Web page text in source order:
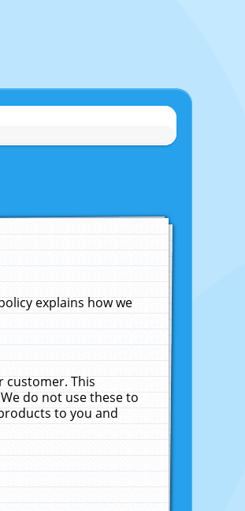
explains how we
customer. This
do not use these to
to you and